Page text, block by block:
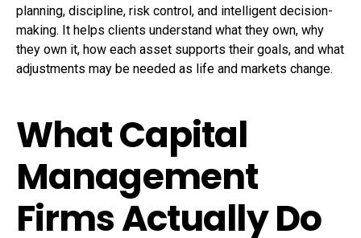
planning, discipline, risk control, and intelligent decision-
making. It helps clients understand what they own, why
they own it, how each asset supports their goals, and what
adjustments may be needed as life and markets change.
What Capital
Management
Firms Actually Do